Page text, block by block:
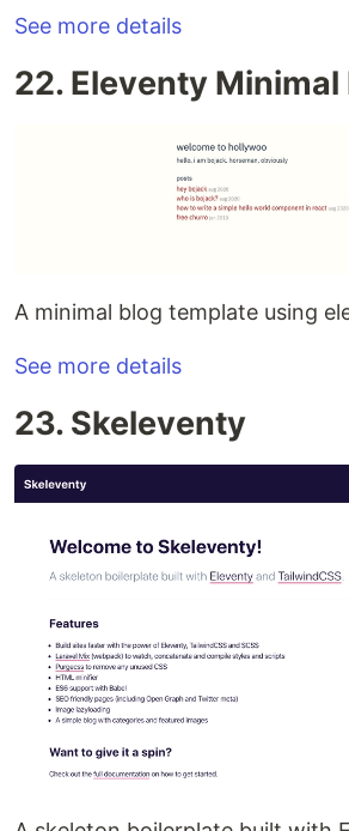
See more details
22. Eleventy Minimal
A minimal blog template using
See more details
23. Skeleventy